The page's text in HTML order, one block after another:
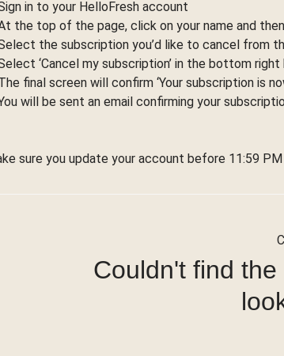
in to your HelloFresh account
the top of the page, click on your name and
the subscription you’d like to cancel from
‘Cancel my subscription’ in the bottom right
final screen will confirm ‘Your subscription is
will be sent an email confirming your
sure you update your account before 11:59
Couldn't find